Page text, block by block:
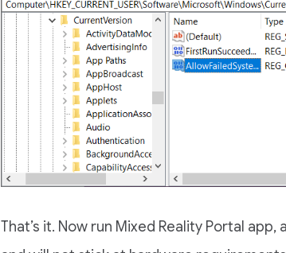
That’s it. Now run Mixed Reality Portal